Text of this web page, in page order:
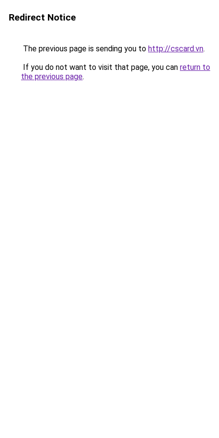
Redirect Notice
The previous page is sending you to http://cscard.vn.
If you do not want to visit that page, you can return to
the previous page.